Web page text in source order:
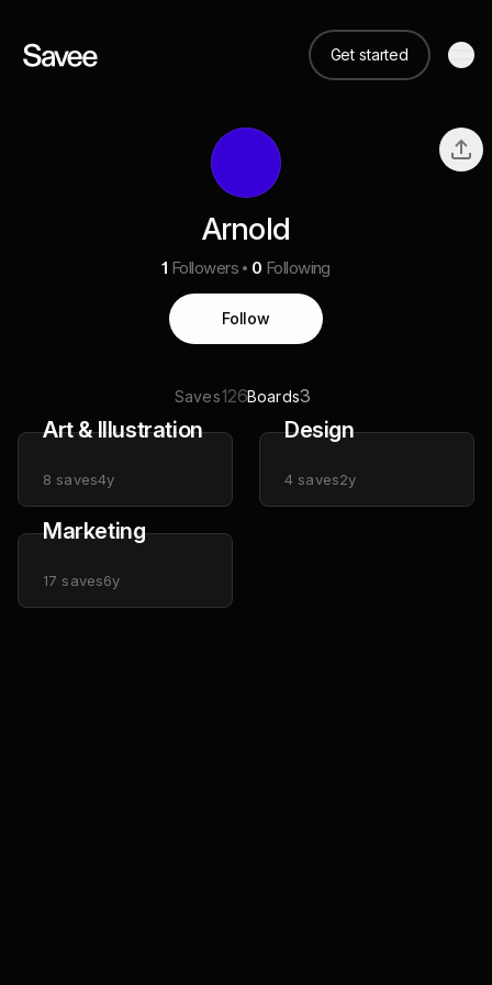
Get started
Arnold
1 Followers 0 Following
Follow
Saves126Boards3
Art & Illustration
8 saves4y
Design
4 saves2y
Marketing
17 saves6y